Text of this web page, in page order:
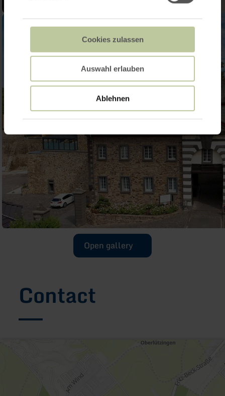
Cookies zulassen
Auswahl erlauben
Ablehnen
Open gallery
Contact